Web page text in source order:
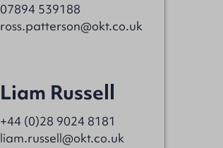
07894 539188
ross.patterson@okt.co.uk
Liam Russell
+44 (0)28 9024 8181
liam.russell@okt.co.uk